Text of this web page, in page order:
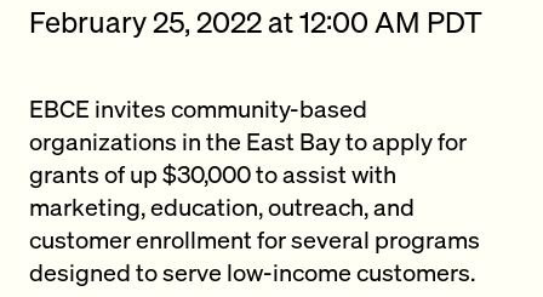
February 25, 2022 at 12:00 AM PDT
EBCE invites community-based
organizations in the East Bay to apply for
grants of up $30,000 to assist with
marketing, education, outreach, and
customer enrollment for several programs
designed to serve low-income customers.